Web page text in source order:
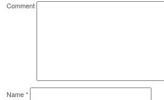
Comment
Name*